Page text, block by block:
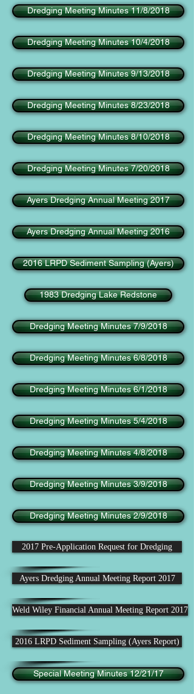
Dredging Meeting Minutes 11/8/2018
Dredging Meeting Minutes 10/4/2018
Dredging Meeting Minutes 9/13/2018
Dredging Meeting Minutes 8/23/2018
Dredging Meeting Minutes 8/10/2018
Dredging Meeting Minutes 7/20/2018
Ayers Dredging Annual Meeting 2017
Ayers Dredging Annual Meeting 2016
2016 LRPD Sediment Sampling (Ayers)
1983 Dredging Lake Redstone
Dredging Meeting Minutes 7/9/2018
Dredging Meeting Minutes 6/8/2018
Dredging Meeting Minutes 6/1/2018
Dredging Meeting Minutes 5/4/2018
Dredging Meeting Minutes 4/8/2018
Dredging Meeting Minutes 3/9/2018
Dredging Meeting Minutes 2/9/2018
2017 Pre-Application Request for Dredging
Ayers Dredging Annual Meeting Report 2017
Weld Wiley Financial Annual Meeting Report 2017
2016 LRPD Sediment Sampling (Ayers Report)
Special Meeting Minutes 12/21/17